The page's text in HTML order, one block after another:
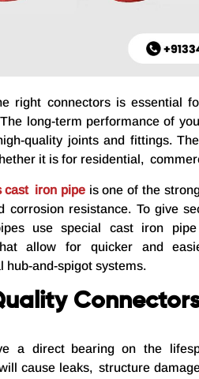
right connectors is essential
long-term performance of
quality joints and fittings.
it is for residential,
cast iron pipe is one of the
corrosion resistance. To give
use special cast iron pipe
allow for quicker and
hub-and-spigot systems.
a direct bearing on the
cause leaks, structure